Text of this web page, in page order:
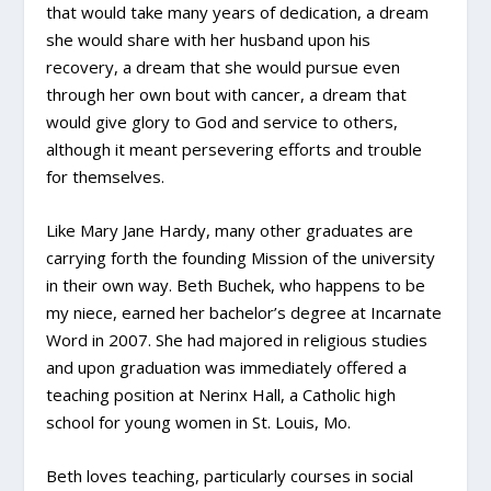
that would take many years of dedication, a dream
she would share with her husband upon his
recovery, a dream that she would pursue even
through her own bout with cancer, a dream that
would give glory to God and service to others,
although it meant persevering efforts and trouble
for themselves.
Like Mary Jane Hardy, many other graduates are
carrying forth the founding Mission of the university
in their own way. Beth Buchek, who happens to be
my niece, earned her bachelor’s degree at Incarnate
Word in 2007. She had majored in religious studies
and upon graduation was immediately offered a
teaching position at Nerinx Hall, a Catholic high
school for young women in St. Louis, Mo.
Beth loves teaching, particularly courses in social